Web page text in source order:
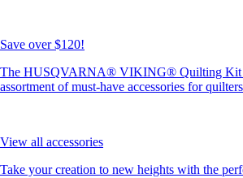
Save over $120!
The HUSQVARNA® VIKING® Quilting Kit
assortment of must-have accessories for
View all accessories
Take your creation to new heights with the